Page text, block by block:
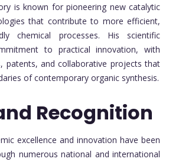
is known for pioneering new catalytic
that contribute to more efficient,
chemical processes. His scientific
to practical innovation, with
patents, and collaborative projects that
of contemporary organic synthesis.
Recognition
excellence and innovation have been
numerous national and international